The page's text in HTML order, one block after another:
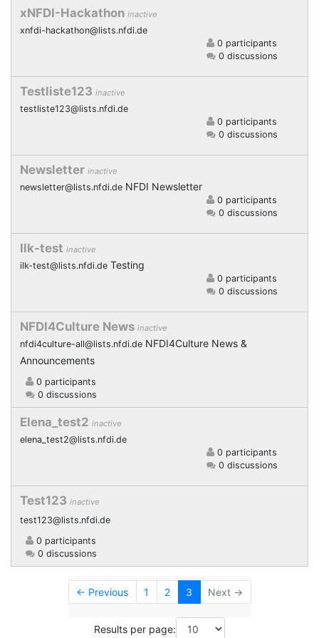
xNFDI-Hackathon inactive
xnfdi-hackathon@lists.nfdi.de
0 participants
0 discussions
Testliste123 inactive
testliste123@lists.nfdi.de
0 participants
0 discussions
Newsletter inactive
newsletter@lists.nfdi.de NFDI Newsletter
0 participants
0 discussions
Ilk-test inactive
ilk-test@lists.nfdi.de Testing
0 participants
0 discussions
NFDI4Culture News inactive
nfdi4culture-all@lists.nfdi.de NFDI4Culture News &
Announcements
0 participants
0 discussions
Elena_test2 inactive
elena_test2@lists.nfdi.de
0 participants
0 discussions
Test123 inactive
test123@lists.nfdi.de
0 participants
0 discussions
← Previous 1 2 3 Next →
Results per page: